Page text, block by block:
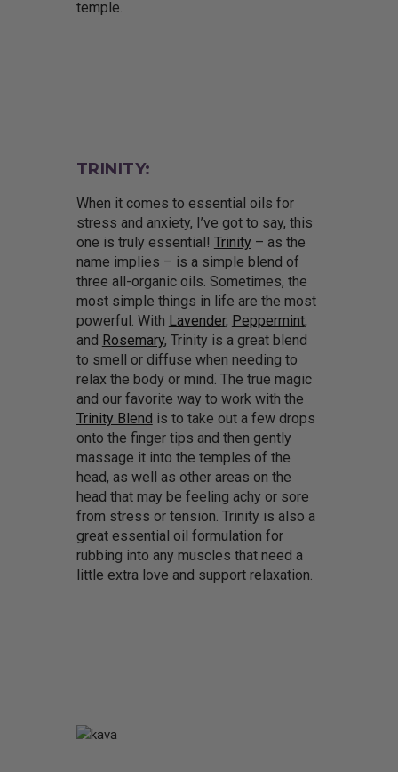
temple.
TRINITY:
When it comes to essential oils for
stress and anxiety, I’ve got to say, this
one is truly essential! Trinity – as the
name implies – is a simple blend of
three all-organic oils. Sometimes, the
most simple things in life are the most
powerful. With Lavender, Peppermint,
and Rosemary, Trinity is a great blend
to smell or diffuse when needing to
relax the body or mind. The true magic
and our favorite way to work with the
Trinity Blend is to take out a few drops
onto the finger tips and then gently
massage it into the temples of the
head, as well as other areas on the
head that may be feeling achy or sore
from stress or tension. Trinity is also a
great essential oil formulation for
rubbing into any muscles that need a
little extra love and support relaxation.